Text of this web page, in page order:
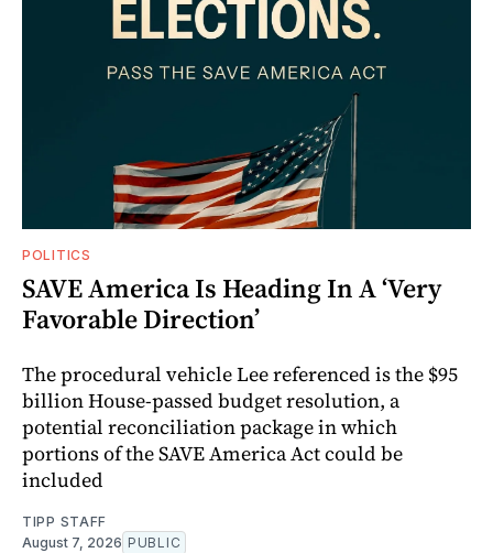
POLITICS
SAVE America Is Heading In A ‘Very
Favorable Direction’
The procedural vehicle Lee referenced is the $95
billion House-passed budget resolution, a
potential reconciliation package in which
portions of the SAVE America Act could be
included
TIPP STAFF
August 7, 2026 PUBLIC